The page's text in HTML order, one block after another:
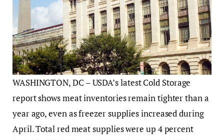
WASHINGTON, DC – USDA’s latest Cold Storage
report shows meat inventories remain tighter than a
year ago, even as freezer supplies increased during
April. Total red meat supplies were up 4 percent